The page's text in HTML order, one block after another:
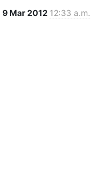
9 Mar 2012 12:33 a.m.